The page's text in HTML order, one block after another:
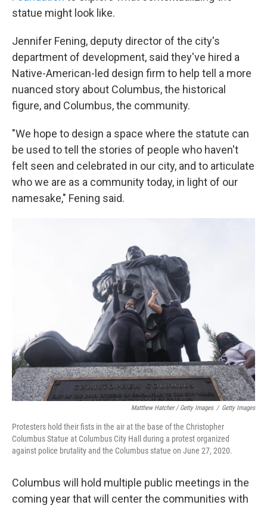
statue might look like.
Jennifer Fening, deputy director of the city's
department of development, said they've hired a
Native-American-led design firm to help tell a more
nuanced story about Columbus, the historical
figure, and Columbus, the community.
"We hope to design a space where the statute can
be used to tell the stories of people who haven't
felt seen and celebrated in our city, and to articulate
who we are as a community today, in light of our
namesake," Fening said.
Matthew Hatcher / Getty Images / Getty Images
Protesters hold their fists in the air at the base of the Christopher
Columbus Statue at Columbus City Hall during a protest organized
against police brutality and the Columbus statue on June 27, 2020.
Columbus will hold multiple public meetings in the
coming year that will center the communities with